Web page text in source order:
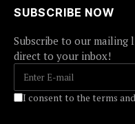
SUBSCRIBE NOW
Subscribe to our mailing
direct to your inbox!
I consent to the terms